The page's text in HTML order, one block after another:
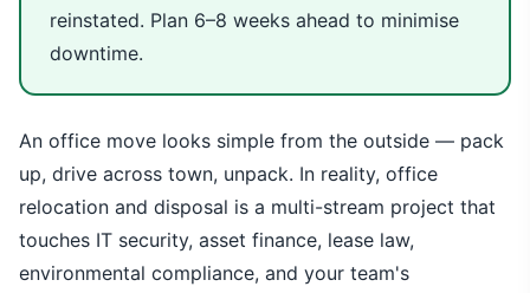
reinstated. Plan 6–8 weeks ahead to minimise
downtime.
An office move looks simple from the outside — pack
up, drive across town, unpack. In reality, office
relocation and disposal is a multi-stream project that
touches IT security, asset finance, lease law,
environmental compliance, and your team's